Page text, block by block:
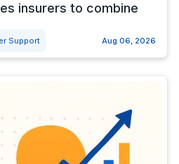
insurers to combine
Support Aug 06, 2026